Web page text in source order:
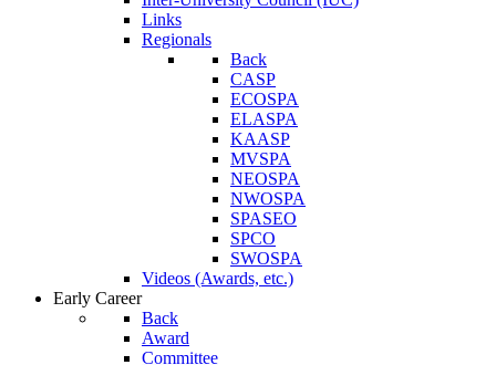
Links
Regionals
Back
CASP
ECOSPA
ELASPA
KAASP
MVSPA
NEOSPA
NWOSPA
SPASEO
SPCO
SWOSPA
Videos (Awards, etc.)
Early Career
Back
Award
Committee